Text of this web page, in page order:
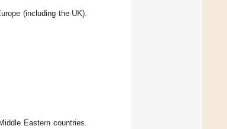
(including the UK).
Eastern countries.